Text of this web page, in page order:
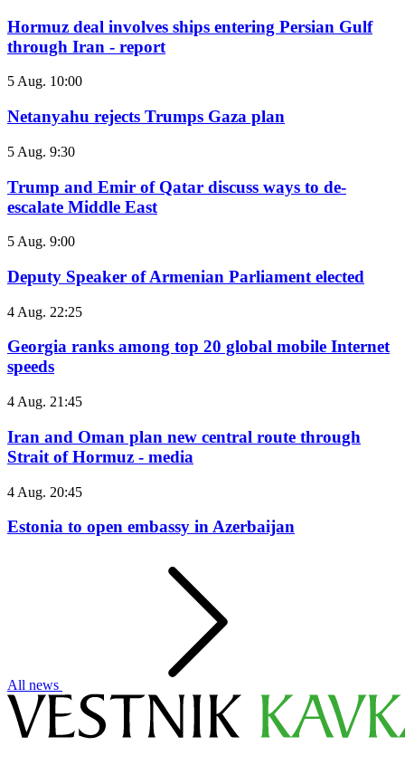
Hormuz deal involves ships entering Persian Gulf
through Iran - report
5 Aug. 10:00
Netanyahu rejects Trumps Gaza plan
5 Aug. 9:30
Trump and Emir of Qatar discuss ways to de-
escalate Middle East
5 Aug. 9:00
Deputy Speaker of Armenian Parliament elected
4 Aug. 22:25
Georgia ranks among top 20 global mobile Internet
speeds
4 Aug. 21:45
Iran and Oman plan new central route through
Strait of Hormuz - media
4 Aug. 20:45
Estonia to open embassy in Azerbaijan
All news